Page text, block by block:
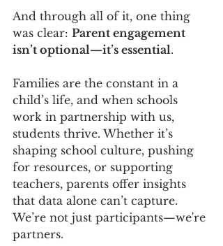
And through all of it, one thing
was clear: Parent engagement
isn’t optional—it’s essential.
Families are the constant in a
child’s life, and when schools
work in partnership with us,
students thrive. Whether it’s
shaping school culture, pushing
for resources, or supporting
teachers, parents offer insights
that data alone can’t capture.
We’re not just participants—we're
partners.